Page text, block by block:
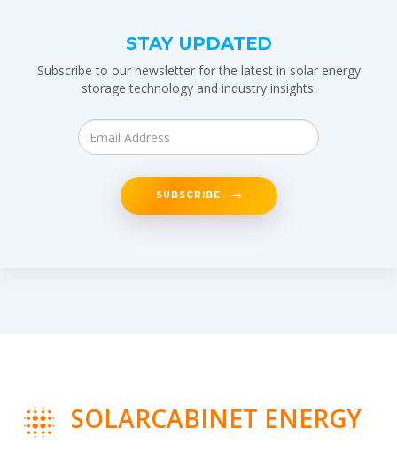
STAY UPDATED
Subscribe to our newsletter for the latest in solar energy
storage technology and industry insights.
SUBSCRIBE
SOLARCABINET ENERGY